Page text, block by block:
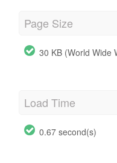
Page Size
30 KB (World Wide
Load Time
0.67 second(s)